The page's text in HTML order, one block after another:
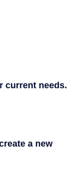
current needs.
a new